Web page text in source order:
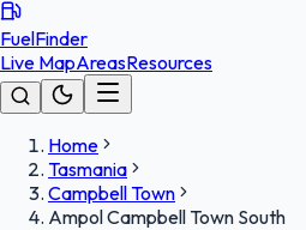
FuelFinder
Live MapAreasResources
Home
Tasmania
Campbell Town
Ampol Campbell Town South